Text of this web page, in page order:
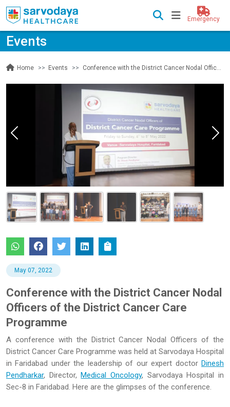
Emergency
Events
Home Events Conference with the District Cancer Nodal Officers of the District Cancer Care Programme
May 07, 2022
Conference with the District Cancer Nodal
Officers of the District Cancer Care
Programme
A conference with the District Cancer Nodal Officers of the
District Cancer Care Programme was held at Sarvodaya Hospital
in Faridabad under the leadership of our expert doctor Dinesh
Pendharkar, Director,Medical Oncology, Sarvodaya Hospital in
Sec-8 in Faridabad. Here are the glimpses of the conference.